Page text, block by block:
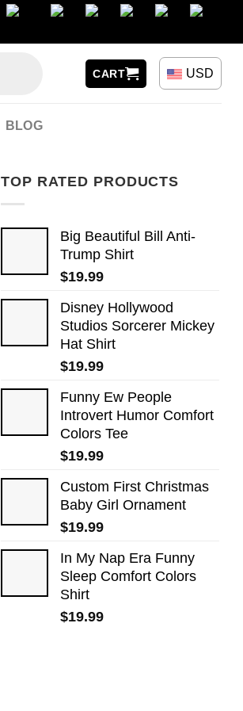
CART USD
BLOG
TOP RATED PRODUCTS
Big Beautiful Bill Anti-
Trump Shirt
$19.99
Disney Hollywood
Studios Sorcerer Mickey
Hat Shirt
$19.99
Funny Ew People
Introvert Humor Comfort
Colors Tee
$19.99
Custom First Christmas
Baby Girl Ornament
$19.99
In My Nap Era Funny
Sleep Comfort Colors
Shirt
$19.99